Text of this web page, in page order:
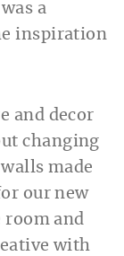
a
inspiration
and decor
changing
made
our new
room and
with